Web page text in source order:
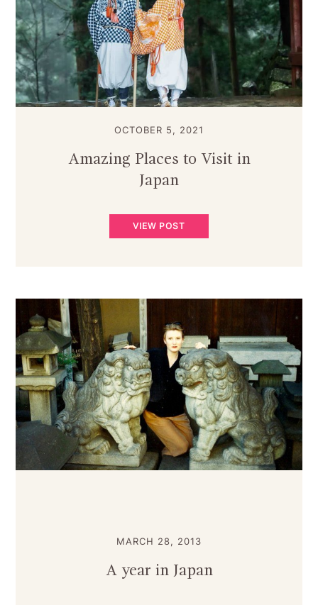
OCTOBER 5, 2021
Amazing Places to Visit in
Japan
VIEW POST
MARCH 28, 2013
A year in Japan